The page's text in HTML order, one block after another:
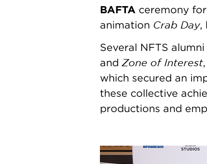
BAFTA ceremony
animation Crab Day,
Several NFTS
and Zone of Interest
which secured an
these collective
productions and